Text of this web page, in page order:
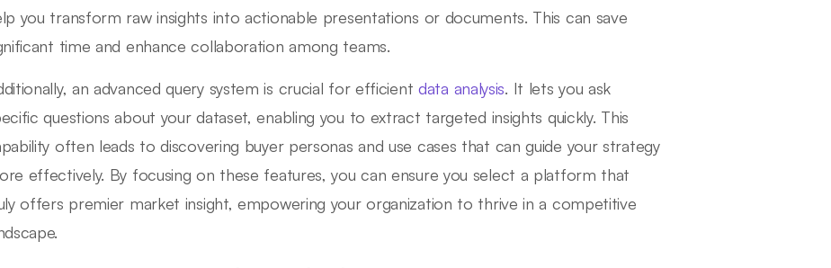
you transform raw insights into actionable presentations or documents. This can save
time and enhance collaboration among teams.
an advanced query system is crucial for efficient data analysis. It lets you ask
questions about your dataset, enabling you to extract targeted insights quickly. This
often leads to discovering buyer personas and use cases that can guide your strategy
effectively. By focusing on these features, you can ensure you select a platform that
offers premier market insight, empowering your organization to thrive in a competitive